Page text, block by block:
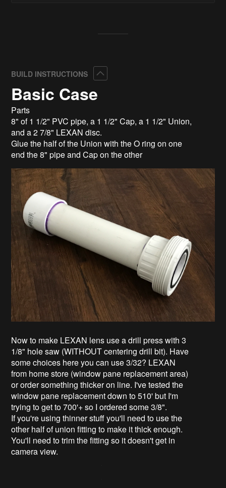
BUILD INSTRUCTIONS
Basic Case
Parts
8" of 1 1/2" PVC pipe, a 1 1/2" Cap, a 1 1/2" Union,
and a 2 7/8" LEXAN disc.
Glue the half of the Union with the O ring on one
end the 8" pipe and Cap on the other
Now to make LEXAN lens use a drill press with 3
1/8" hole saw (WITHOUT centering drill bit). Have
some choices here you can use 3/32? LEXAN
from home store (window pane replacement area)
or order something thicker on line. I've tested the
window pane replacement down to 510' but I'm
trying to get to 700'+ so I ordered some 3/8".
If you're using thinner stuff you'll need to use the
other half of union fitting to make it thick enough.
You'll need to trim the fitting so it doesn't get in
camera view.